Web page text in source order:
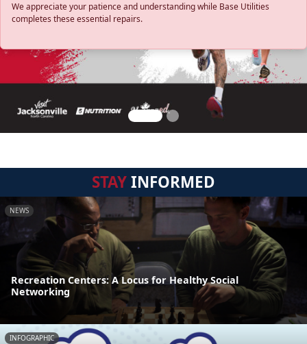
We appreciate your patience and understanding while Base Utilities
completes these essential repairs.
STAYINFORMED
NEWS
Recreation Centers: A Locus for Healthy Social
Networking
INFOGRAPHIC